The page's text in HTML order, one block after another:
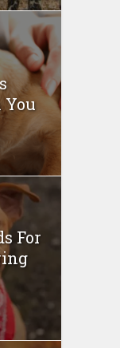
For